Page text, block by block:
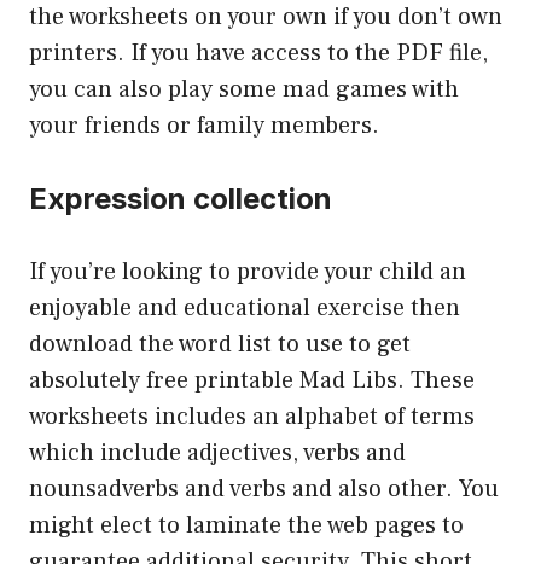
the worksheets on your own if you don’t own
printers. If you have access to the PDF file,
you can also play some mad games with
your friends or family members.
Expression collection
If you’re looking to provide your child an
enjoyable and educational exercise then
download the word list to use to get
absolutely free printable Mad Libs. These
worksheets includes an alphabet of terms
which include adjectives, verbs and
nounsadverbs and verbs and also other. You
might elect to laminate the web pages to